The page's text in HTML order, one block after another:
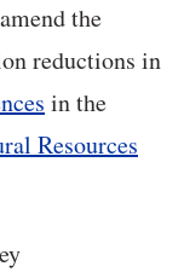
the
reductions in
in the
Resources